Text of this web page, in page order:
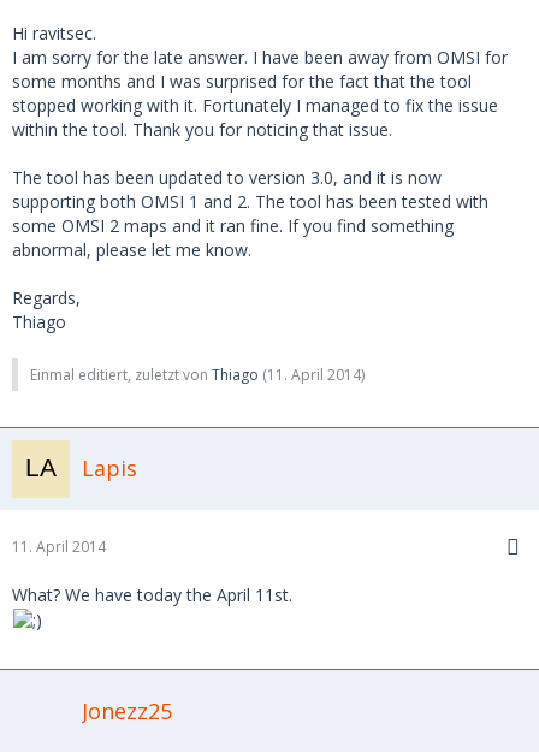
Hi ravitsec.
I am sorry for the late answer. I have been away from OMSI for
some months and I was surprised for the fact that the tool
stopped working with it. Fortunately I managed to fix the issue
within the tool. Thank you for noticing that issue.
The tool has been updated to version 3.0, and it is now
supporting both OMSI 1 and 2. The tool has been tested with
some OMSI 2 maps and it ran fine. If you find something
abnormal, please let me know.
Regards,
Thiago
Einmal editiert, zuletzt von Thiago (11. April 2014)
Lapis
11. April 2014
What? We have today the April 11st.
Jonezz25